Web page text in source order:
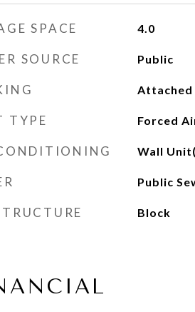
SPACE 4.0
SOURCE Public
Attached
TYPE Forced
Wall
Public
Block